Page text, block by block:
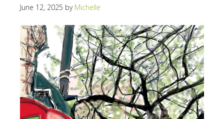
June 12, 2025 by Michelle